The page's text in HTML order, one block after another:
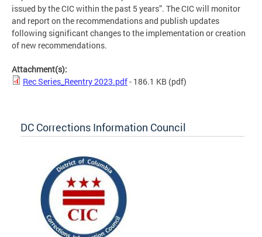
issued by the CIC within the past 5 years”. The CIC will monitor
and report on the recommendations and publish updates
following significant changes to the implementation or creation
of new recommendations.
Attachment(s):
Rec Series_Reentry 2023.pdf- 186.1 KB (pdf)
DC Corrections Information Council